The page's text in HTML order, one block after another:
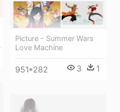
Picture - Summer Wars
Love Machine
951*282 3 1